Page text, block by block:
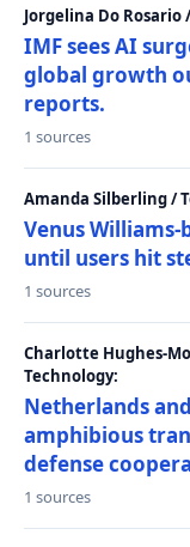
Jorgelina Do
IMF sees AI
global growth
reports.
1 sources
Amanda Silberling /
Venus Williams-
until users hit
1 sources
Charlotte Hughes-
Technology:
Netherlands
amphibious
defense
1 sources